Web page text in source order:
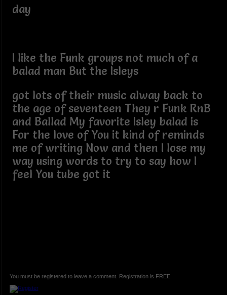
day
I like the Funk groups not much of a
balad man But the Isleys
got lots of their music alway back to
the age of seventeen They r Funk RnB
and Ballad My favorite Isley balad is
For the love of You it kind of reminds
me of writing Now and then I lose my
way using words to try to say how I
feel You tube got it
You must be registered to leave a comment. Registration is FREE.